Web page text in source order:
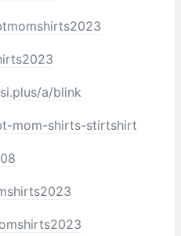
a/blink
mom-shirts-stirtshirt